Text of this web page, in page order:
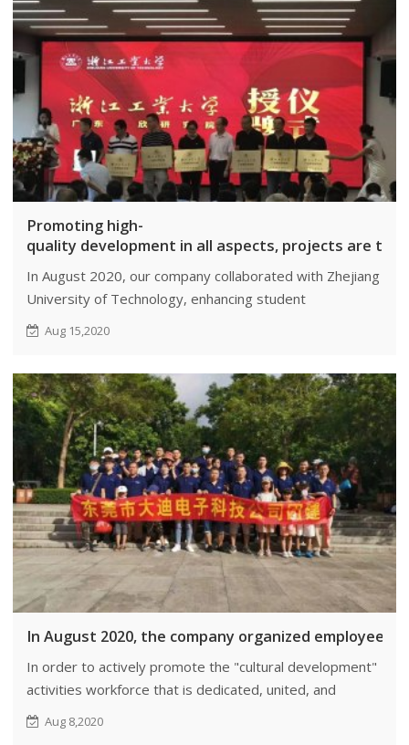
Promoting high-
quality development in all aspects, projects are the
In August 2020, our company collaborated with Zhejiang
University of Technology, enhancing student
employability and bridging academia-industry gaps.
Aug 15,2020
In August 2020, the company organized employee
In order to actively promote the "cultural development"
activities workforce that is dedicated, united, and
cooperative, efforts are being made to enhance the
enthusiasm of employees in their work.
Aug 8,2020